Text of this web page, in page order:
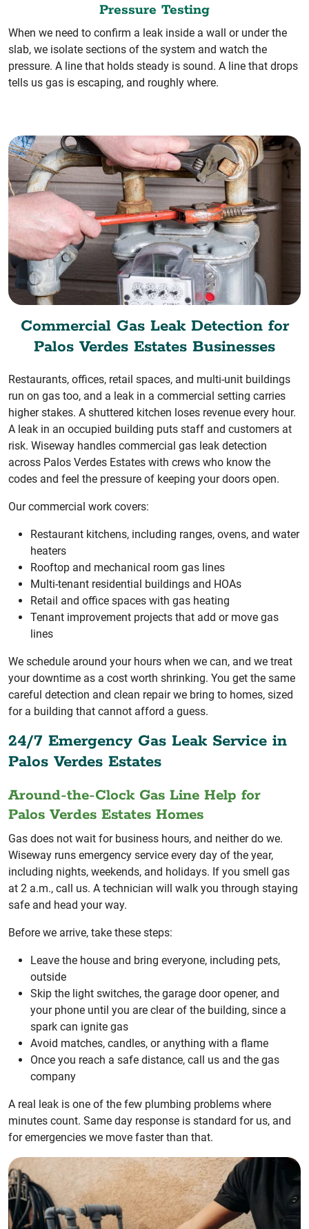
Pressure Testing
When we need to confirm a leak inside a wall or under the
slab, we isolate sections of the system and watch the
pressure. A line that holds steady is sound. A line that drops
tells us gas is escaping, and roughly where.
Commercial Gas Leak Detection for
Palos Verdes Estates Businesses
Restaurants, offices, retail spaces, and multi-unit buildings
run on gas too, and a leak in a commercial setting carries
higher stakes. A shuttered kitchen loses revenue every hour.
A leak in an occupied building puts staff and customers at
risk. Wiseway handles commercial gas leak detection
across Palos Verdes Estates with crews who know the
codes and feel the pressure of keeping your doors open.
Our commercial work covers:
Restaurant kitchens, including ranges, ovens, and water
heaters
Rooftop and mechanical room gas lines
Multi-tenant residential buildings and HOAs
Retail and office spaces with gas heating
Tenant improvement projects that add or move gas
lines
We schedule around your hours when we can, and we treat
your downtime as a cost worth shrinking. You get the same
careful detection and clean repair we bring to homes, sized
for a building that cannot afford a guess.
24/7 Emergency Gas Leak Service in
Palos Verdes Estates
Around-the-Clock Gas Line Help for
Palos Verdes Estates Homes
Gas does not wait for business hours, and neither do we.
Wiseway runs emergency service every day of the year,
including nights, weekends, and holidays. If you smell gas
at 2 a.m., call us. A technician will walk you through staying
safe and head your way.
Before we arrive, take these steps:
Leave the house and bring everyone, including pets,
outside
Skip the light switches, the garage door opener, and
your phone until you are clear of the building, since a
spark can ignite gas
Avoid matches, candles, or anything with a flame
Once you reach a safe distance, call us and the gas
company
A real leak is one of the few plumbing problems where
minutes count. Same day response is standard for us, and
for emergencies we move faster than that.